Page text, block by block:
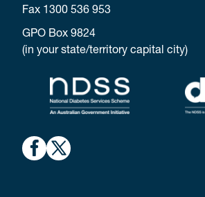
Fax 1300 536 953
GPO Box 9824
(in your state/territory capital city)